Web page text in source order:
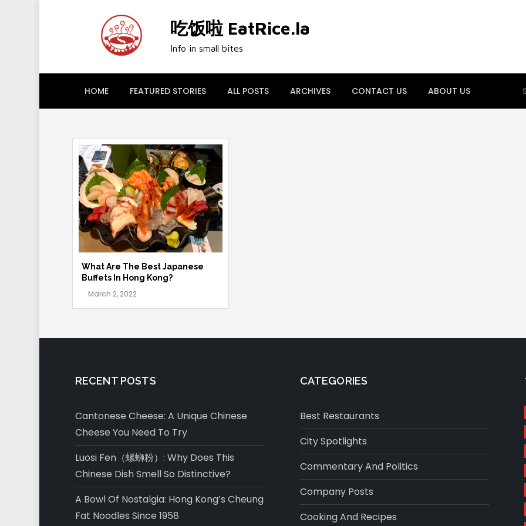
吃饭啦 EatRice.la
Info in small bites
HOME FEATURED STORIES ALL POSTS ARCHIVES CONTACT US ABOUT US
What Are The Best Japanese
Buffets In Hong Kong?
RECENT POSTS
Cantonese Cheese: A Unique Chinese
Cheese You Need To Try
Luosi Fen（螺蛳粉）: Why Does This
Chinese Dish Smell So Distinctive?
A Bowl Of Nostalgia: Hong Kong’s Cheung
Fat Noodles Since 1958
CATEGORIES
Best Restaurants
City Spotlights
Commentary And Politics
Company Posts
Cooking And Recipes